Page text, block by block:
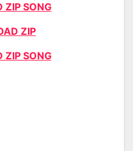
ZIP SONG
ZIP
ZIP SONG